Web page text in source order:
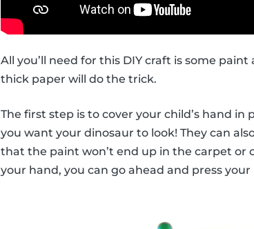
All you’ll need for this DIY craft is some
thick paper will do the trick.
The first step is to cover your child’s hand
you want your dinosaur to look! They can
that the paint won’t end up in the carpet or
your hand, you can go ahead and press